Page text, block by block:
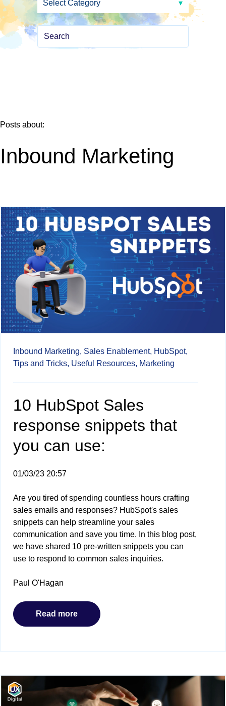
Posts about:
Inbound Marketing
Inbound Marketing, Sales Enablement, HubSpot,
Tips and Tricks, Useful Resources, Marketing
10 HubSpot Sales
response snippets that
you can use:
01/03/23 20:57
Are you tired of spending countless hours crafting
sales emails and responses? HubSpot's sales
snippets can help streamline your sales
communication and save you time. In this blog post,
we have shared 10 pre-written snippets you can
use to respond to common sales inquiries.
Paul O'Hagan
Read more